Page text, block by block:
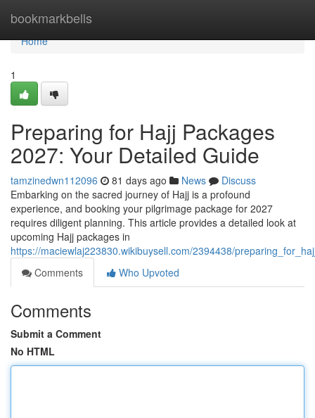
bookmarkbells
Home
Home
1
Preparing for Hajj Packages
2027: Your Detailed Guide
tamzinedwn112096 81 days ago News
Discuss
Embarking on the sacred journey of Hajj is a profound
experience, and booking your pilgrimage package for 2027
requires diligent planning. This article provides a detailed look at
upcoming Hajj packages in
https://maciewlaj223830.wikibuysell.com/2394438/
Comments
Who Upvoted
Comments
Submit a Comment
No HTML